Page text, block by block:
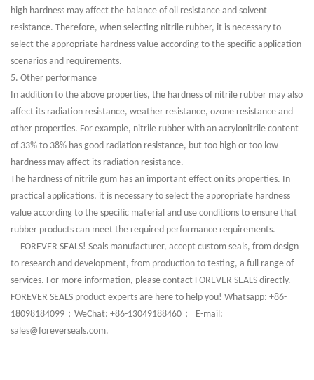
high hardness may affect the balance of oil resistance and solvent
resistance. Therefore, when selecting nitrile rubber, it is necessary to
select the appropriate hardness value according to the specific application
scenarios and requirements.
5. Other performance
In addition to the above properties, the hardness of nitrile rubber may also
affect its radiation resistance, weather resistance, ozone resistance and
other properties. For example, nitrile rubber with an acrylonitrile content
of 33% to 38% has good radiation resistance, but too high or too low
hardness may affect its radiation resistance.
The hardness of nitrile gum has an important effect on its properties. In
practical applications, it is necessary to select the appropriate hardness
value according to the specific material and use conditions to ensure that
rubber products can meet the required performance requirements.
FOREVER SEALS! Seals manufacturer, accept custom seals, from design
to research and development, from production to testing, a full range of
services. For more information, please contact FOREVER SEALS directly.
FOREVER SEALS product experts are here to help you! Whatsapp: +86-
18098184099 ； WeChat: +86-13049188460 ；
E-mail:
sales@foreverseals.com.